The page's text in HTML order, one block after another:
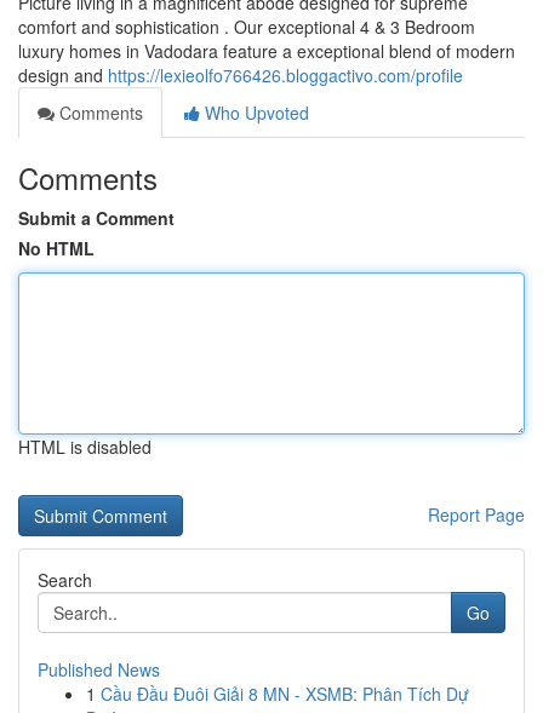
comfort and sophistication . Our exceptional 4 & 3 Bedroom
luxury homes in Vadodara feature a exceptional blend of modern
design and https://lexieolfo766426.bloggactivo.com/profile
Comments
Who Upvoted
Comments
Submit a Comment
No HTML
HTML is disabled
Report Page
Search
Go
Published News
1 Cầu Đầu Đuôi Giải 8 MN - XSMB: Phân Tích Dự